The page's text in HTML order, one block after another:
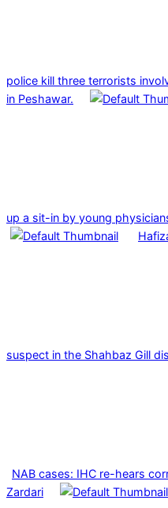
police kill three terrorists
in Peshawar.
up a sit-in by young
suspect in the Shahbaz Gill
NAB cases: IHC re-hears
Zardari